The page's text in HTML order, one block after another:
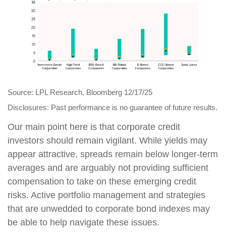
Source: LPL Research, Bloomberg 12/17/25
Disclosures: Past performance is no guarantee of future results.
Our main point here is that corporate credit
investors should remain vigilant. While yields may
appear attractive, spreads remain below longer-term
averages and are arguably not providing sufficient
compensation to take on these emerging credit
risks. Active portfolio management and strategies
that are unwedded to corporate bond indexes may
be able to help navigate these issues.